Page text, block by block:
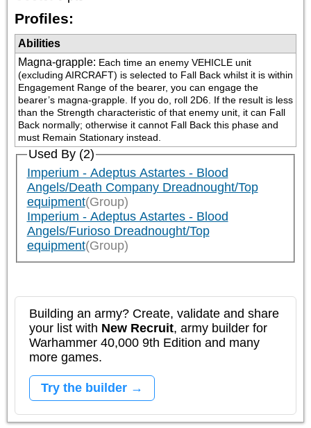
Profiles:
Abilities
Magna-grapple: Each time an enemy VEHICLE unit
(excluding AIRCRAFT) is selected to Fall Back whilst it is within
Engagement Range of the bearer, you can engage the
bearer’s magna-grapple. If you do, roll 2D6. If the result is less
than the Strength characteristic of that enemy unit, it can Fall
Back normally; otherwise it cannot Fall Back this phase and
must Remain Stationary instead.
Used By (2)
Imperium - Adeptus Astartes - Blood
Angels/Death Company Dreadnought/Top
equipment(Group)
Imperium - Adeptus Astartes - Blood
Angels/Furioso Dreadnought/Top
equipment(Group)
Building an army? Create, validate and share
your list with New Recruit, army builder for
Warhammer 40,000 9th Edition and many
more games.
Try the builder